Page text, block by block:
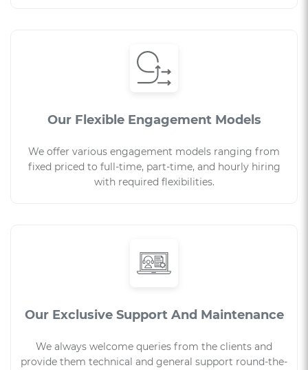
Our Flexible Engagement Models
We offer various engagement models ranging from
fixed priced to full-time, part-time, and hourly hiring
with required flexibilities.
Our Exclusive Support And Maintenance
We always welcome queries from the clients and
provide them technical and general support round-the-